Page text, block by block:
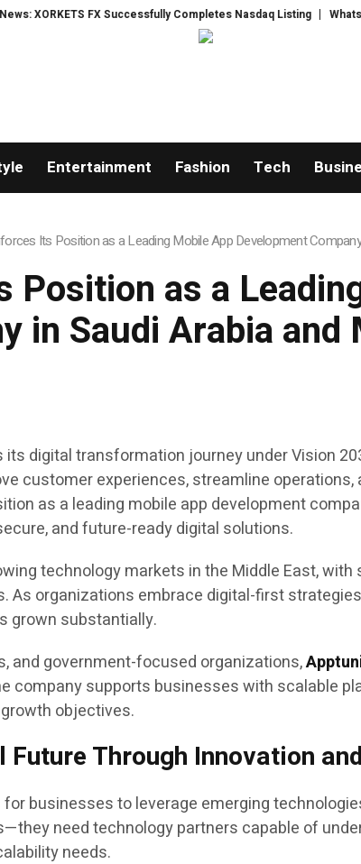
FX Successfully Completes Nasdaq Listing WhatsLove AI: 2026
Entertainment Fashion Tech
Its Position as a Leading Mobile App Development
as a
in Saudi Arabia and
its digital transformation journey under Vision
customer experiences, streamline
as a leading mobile app development
and future-ready digital solutions.
technology markets in the Middle East,
As organizations embrace digital-first
grown substantially.
and government-focused organizations,
company supports businesses with scalable
objectives.
Through Innovation
businesses to leverage emerging
need technology partners capable of
needs.